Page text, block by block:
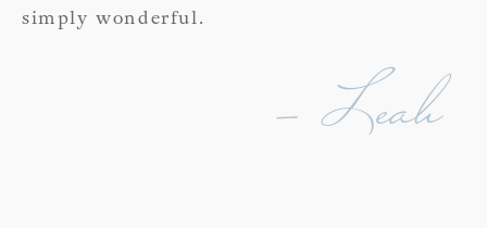
simply wonderful.
- Leah